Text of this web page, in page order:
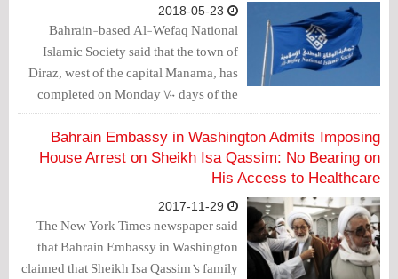
Bahrain-based Al-Wefaq National
Islamic Society said that the town of
Diraz, west of the capital Manama, has
completed on Monday 700 days of the
siege imposed on the area.
Bahrain Embassy in Washington Admits Imposing
House Arrest on Sheikh Isa Qassim: No Bearing on
His Access to Healthcare
The New York Times newspaper said
that Bahrain Embassy in Washington
claimed that Sheikh Isa Qassim’s family